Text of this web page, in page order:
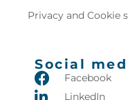
Privacy and Cookie
Social
Facebook
LinkedIn